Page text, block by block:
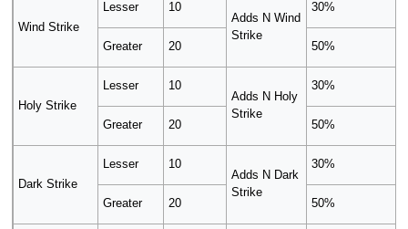
Wind Strike
Lesser
10
Adds N Wind
Strike
30%
Greater 20 50%
Holy Strike
Lesser
10
Adds N Holy
Strike
30%
Greater 20 50%
Dark Strike
Lesser
10
Adds N Dark
Strike
30%
Greater 20 50%